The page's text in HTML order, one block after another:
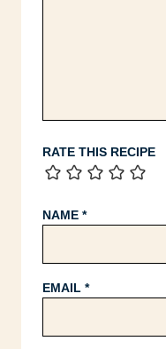
RATE THIS RECIPE
NAME *
EMAIL *